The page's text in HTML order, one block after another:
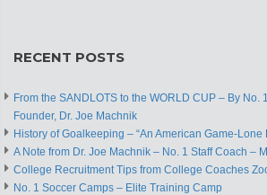
RECENT POSTS
From the SANDLOTS to the WORLD CUP – By No.
Founder, Dr. Joe Machnik
History of Goalkeeping – “An American Game-Lone
A Note from Dr. Joe Machnik – No. 1 Staff Coach –
College Recruitment Tips from College Coaches
No. 1 Soccer Camps – Elite Training Camp